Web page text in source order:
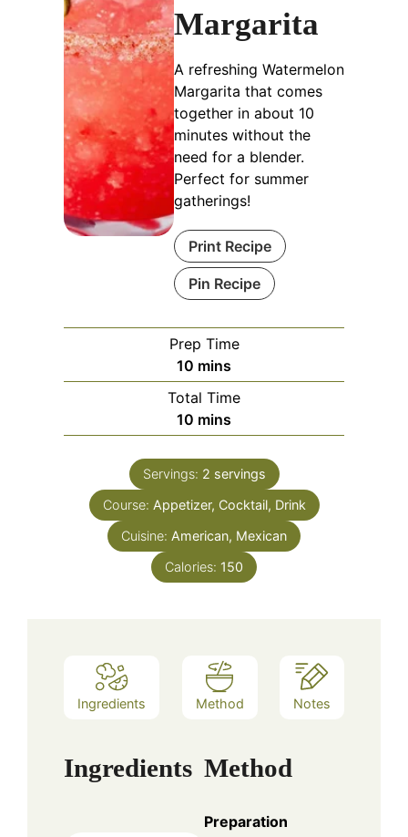
Margarita
A refreshing Watermelon
Margarita that comes
together in about 10
minutes without the
need for a blender.
Perfect for summer
gatherings!
Print Recipe
Pin Recipe
Prep Time
10 minutes
mins
Total Time
10 minutes
mins
Servings: 2 servings
Course: Appetizer, Cocktail, Drink
Cuisine: American, Mexican
Calories: 150
Ingredients Method Notes
Ingredients Method
Preparation